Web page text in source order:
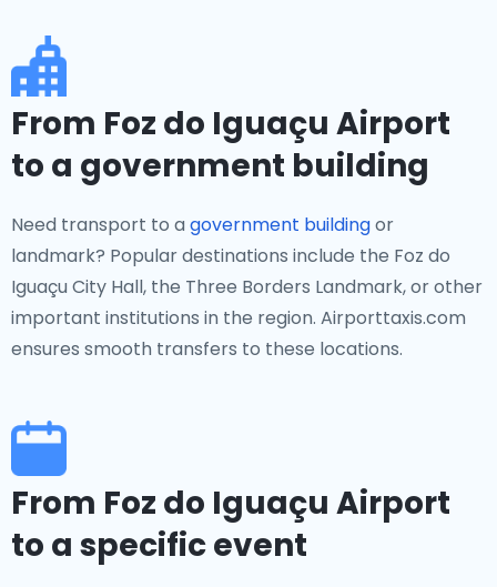
From Foz do Iguaçu Airport
to a government building
Need transport to a government buildingor
landmark? Popular destinations include the Foz do
Iguaçu City Hall, the Three Borders Landmark, or other
important institutions in the region. Airporttaxis.com
ensures smooth transfers to these locations.
From Foz do Iguaçu Airport
to a specific event